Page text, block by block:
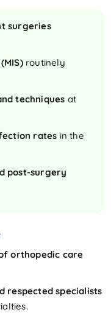
surgeries
routinely
techniques at
rates in the
post-surgery
orthopedic care
respected specialists